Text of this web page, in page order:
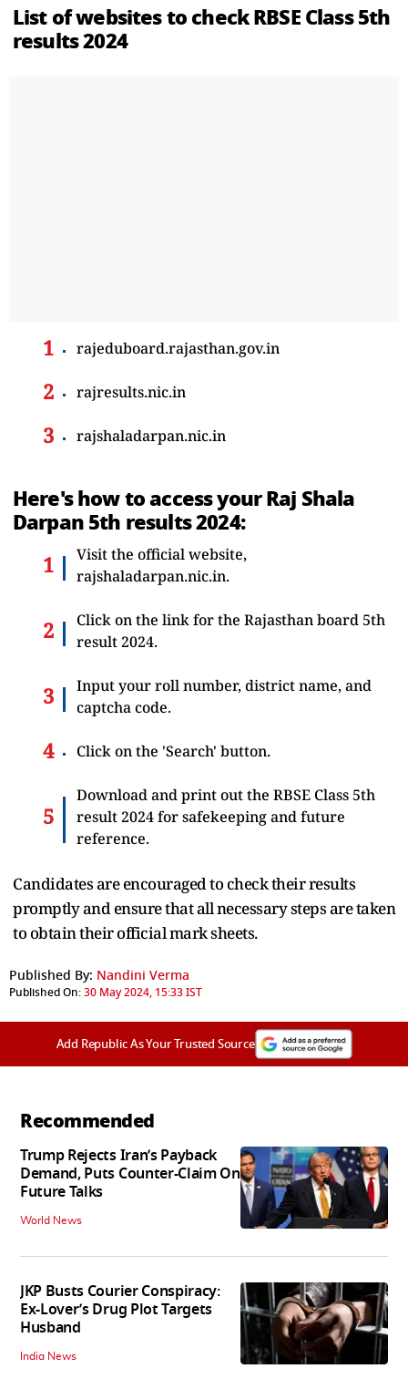
List of websites to check RBSE Class 5th
results 2024
rajeduboard.rajasthan.gov.in
rajresults.nic.in
rajshaladarpan.nic.in
Here's how to access your Raj Shala
Darpan 5th results 2024:
Visit the official website,
rajshaladarpan.nic.in.
Click on the link for the Rajasthanboard 5th
result 2024.
Input your roll number, district name, and
captcha code.
Click on the 'Search' button.
Download and print out the RBSE Class 5th
result 2024 for safekeeping and future
reference.
Candidates are encouraged to check their results
promptly and ensure that all necessary steps are taken
to obtain their official mark sheets.
Published By: Nandini Verma
Published On:30 May 2024, 15:33 IST
Add Republic As Your Trusted Source
Recommended
Trump Rejects Iran’s Payback
Demand, Puts Counter-Claim On
Future Talks
World News
JKP Busts Courier Conspiracy:
Ex-Lover’s Drug Plot Targets
Husband
India News